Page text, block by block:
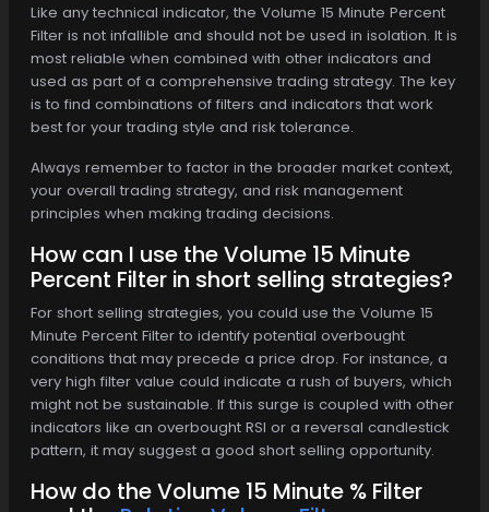
Like any technical indicator, the Volume 15 Minute Percent
Filter is not infallible and should not be used in isolation. It is
most reliable when combined with other indicators and
used as part of a comprehensive trading strategy. The key
is to find combinations of filters and indicators that work
best for your trading style and risk tolerance.
Always remember to factor in the broader market context,
your overall trading strategy, and risk management
principles when making trading decisions.
How can I use the Volume 15 Minute
Percent Filter in short selling strategies?
For short selling strategies, you could use the Volume 15
Minute Percent Filter to identify potential overbought
conditions that may precede a price drop. For instance, a
very high filter value could indicate a rush of buyers, which
might not be sustainable. If this surge is coupled with other
indicators like an overbought RSI or a reversal candlestick
pattern, it may suggest a good short selling opportunity.
How do the Volume 15 Minute % Filter